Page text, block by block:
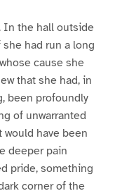
In the hall outside
had run a long
cause she
that she had, in
been profoundly
of unwarranted
have been
deeper pain
pride, something
corner of the